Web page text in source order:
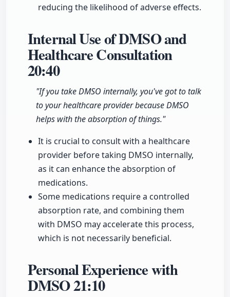
reducing the likelihood of adverse effects.
Internal Use of DMSO and
Healthcare Consultation
20:40
"If you take DMSO internally, you've got to talk
to your healthcare provider because DMSO
helps with the absorption of things."
It is crucial to consult with a healthcare
provider before taking DMSO internally,
as it can enhance the absorption of
medications.
Some medications require a controlled
absorption rate, and combining them
with DMSO may accelerate this process,
which is not necessarily beneficial.
Personal Experience with
DMSO21:10